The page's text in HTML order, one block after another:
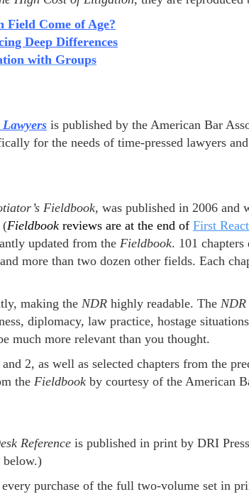
Field Come of Age?
Deep Differences
with Groups
is published by the American Bar
for the needs of time-pressed lawyers
Fieldbook, was published in 2006 and
(Fieldbook reviews are at the end of First
updated from the Fieldbook. 101
more than two dozen other fields. Each
making the NDR highly readable. The NDR
diplomacy, law practice, hostage
much more relevant than you thought.
2, as well as selected chapters from the
the Fieldbook by courtesy of the American
Reference is published in print by DRI
below.)
purchase of the full two-volume set in